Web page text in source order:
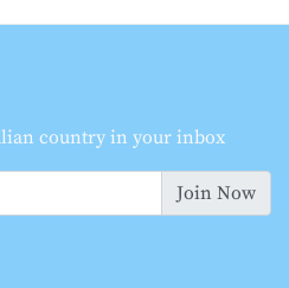
country in your inbox
Join Now